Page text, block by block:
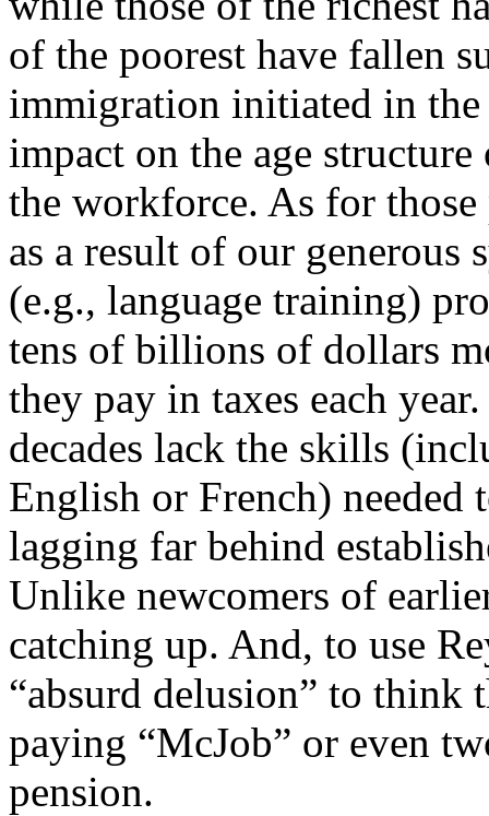
of the poorest have fallen
immigration initiated in
impact on the age
the workforce. As for those
as a result of our generous
(e.g., language training)
tens of billions of dollars
they pay in taxes each
decades lack the skills
English or French) needed
lagging far behind
Unlike newcomers of
catching up. And, to use
“absurd delusion” to think
paying “McJob” or even
pension.